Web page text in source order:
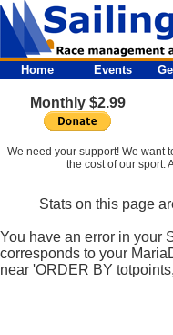
Home Events
Monthly $2.99
We need your support! We want
the cost of our sport.
Stats on this page
You have an error in your
corresponds to your
near 'ORDER BY